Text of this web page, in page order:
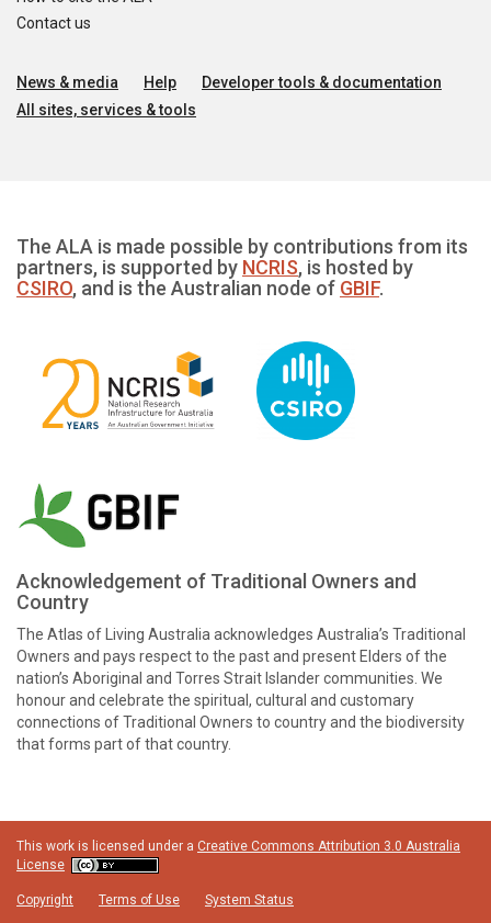
Contact us
News & media Help
Developer tools & documentation
All sites, services & tools
The ALA is made possible by contributions from its
partners, is supported by NCRIS, is hosted by
CSIRO, and is the Australian node of GBIF.
Acknowledgement of Traditional Owners and
Country
The Atlas of Living Australia acknowledges Australia’s Traditional
Owners and pays respect to the past and present Elders of the
nation’s Aboriginal and Torres Strait Islander communities. We
honour and celebrate the spiritual, cultural and customary
connections of Traditional Owners to country and the biodiversity
that forms part of that country.
This work is licensed under a Creative Commons Attribution 3.0 Australia
License
Copyright Terms of Use System Status